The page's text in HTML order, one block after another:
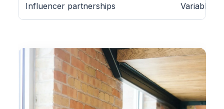
Influencer partnerships Variable